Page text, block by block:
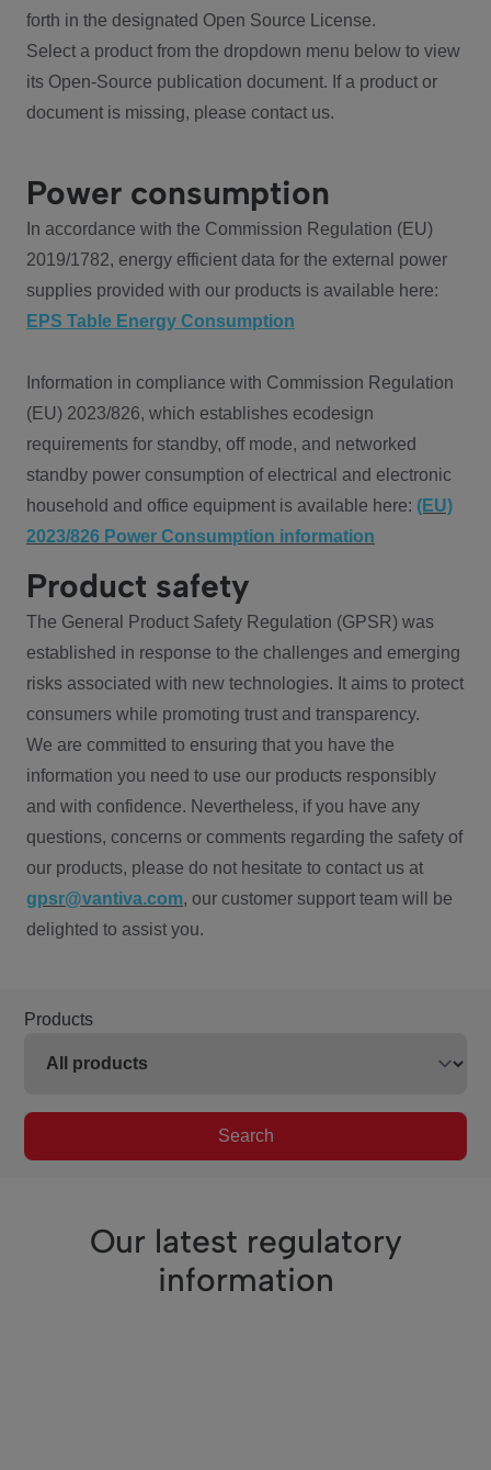
forth in the designated Open Source License.
Select a product from the dropdown menu below to view
its Open-Source publication document. If a product or
document is missing, please contact us.
Power consumption
In accordance with the Commission Regulation (EU)
2019/1782, energy efficient data for the external power
supplies provided with our products is available here:
EPS Table Energy Consumption
Information in compliance with Commission Regulation
(EU) 2023/826, which establishes ecodesign
requirements for standby, off mode, and networked
standby power consumption of electrical and electronic
household and office equipment is available here: (EU)
2023/826 Power Consumption information
Product safety
The General Product Safety Regulation (GPSR) was
established in response to the challenges and emerging
risks associated with new technologies. It aims to protect
consumers while promoting trust and transparency.
We are committed to ensuring that you have the
information you need to use our products responsibly
and with confidence. Nevertheless, if you have any
questions, concerns or comments regarding the safety of
our products, please do not hesitate to contact us at
gpsr@vantiva.com, our customer support team will be
delighted to assist you.
Products
Search
Our latest regulatory
information